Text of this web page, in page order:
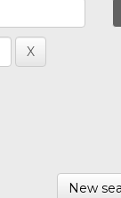
New